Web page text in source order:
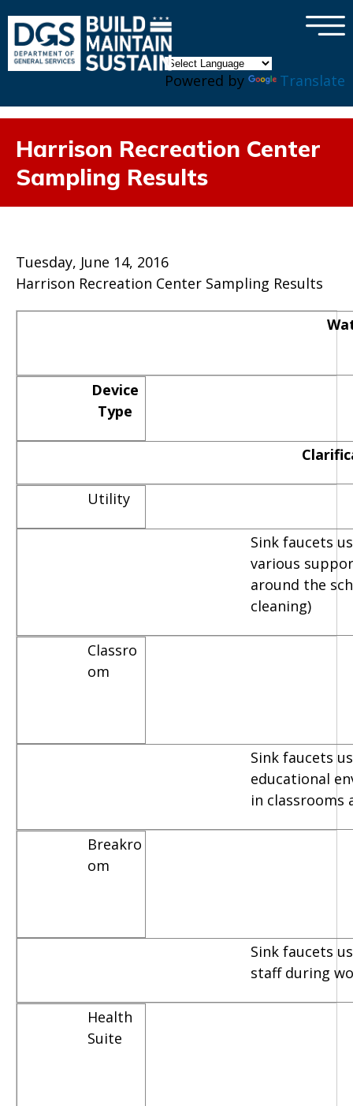
Powered by Translate
×
Harrison Recreation Center
Sampling Results
Tuesday, June 14, 2016
Harrison Recreation Center Sampling Results
Device
Type
Utility
Sink faucets
various
around the
cleaning)
Classro
om
Sink faucets
educational
in classrooms
Breakro
om
Sink faucets
staff during
Health
Suite